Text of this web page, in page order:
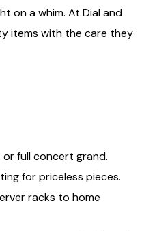
on a whim. At Dial and
items with the care they
or full concert grand.
for priceless pieces.
racks to home